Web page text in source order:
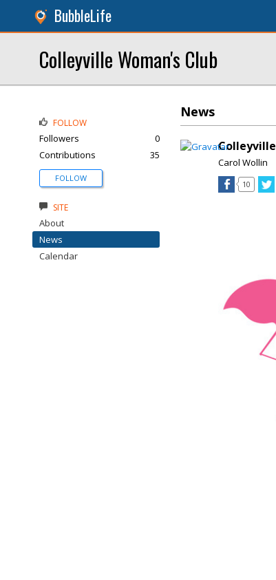
BubbleLife
Colleyville Woman's Club
News
Carol Wollin
10
FOLLOW
Followers
0
Contributions
35
FOLLOW
SITE
About
News
Calendar